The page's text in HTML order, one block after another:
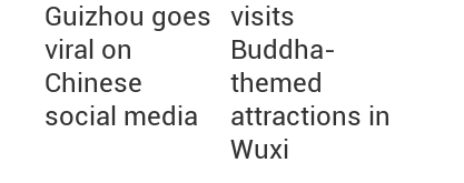
Guizhou goes
viral on
Chinese
social media
visits
Buddha-
themed
attractions in
Wuxi